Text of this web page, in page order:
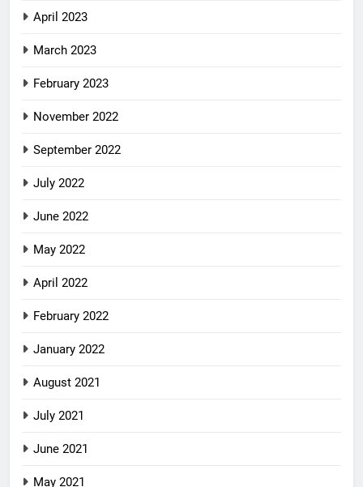
April 2023
March 2023
February 2023
November 2022
September 2022
July 2022
June 2022
May 2022
April 2022
February 2022
January 2022
August 2021
July 2021
June 2021
May 2021